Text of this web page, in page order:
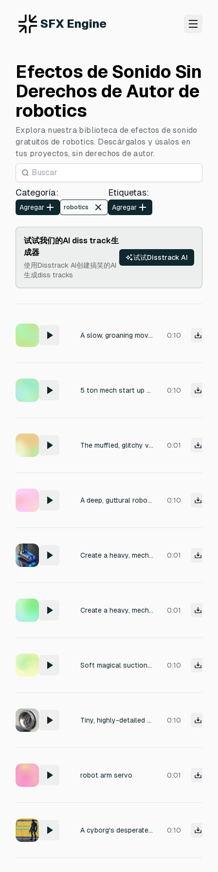
SFX Engine
Efectos de Sonido Sin
Derechos de Autor de
robotics
Explora nuestra biblioteca de efectos de sonido
gratuitos de robotics. Descárgalos y úsalos en
tus proyectos, sin derechos de autor.
Categoría:
Agregar robotics
Etiquetas:
Agregar
试试我们的AI diss track生
成器
使用Disstrack AI创建搞笑的AI
生成diss tracks
试试Disstrack AI
A slow, groaning movement of a massive steam-powered mech, with heavy steel gears grinding under immense pressure. The sound features a deep, rumbling metallic resonance, punctuated by sharp clanks of pistons and the scrape of iron plates. Recorded with close proximity to capture the gritty texture of rusted joints, with a slight industrial reverb suggesting an enclosed hangar. 0:10
5 ton mech start up 4 stages not to loud level sound 0:10
The muffled, glitchy voice of a cybernetic security guard, repeating low-frequency phrases through a damaged vocoder, with intermittent static bursts and metallic reverb, set in a dimly lit industrial corridor, evoking an eerie, authoritative atmosphere. 0:01
A deep, guttural robotic guard's voice yelling with aggressive distortion, metallic echo, and glitchy digital artifacts, evoking a menacing authority in an industrial setting. 0:10
Create a heavy, mechanical robot footstep sound effect featuring pronounced hydraulic hisses 0:01
Create a heavy, mechanical robot footstep sound effect featuring pronounced hydraulic hisses and resonant metallic clanking, evoking a large bipedal robot striding across a steel factory floor. 0:01
Soft magical suction loop for a cute UFO collecting objects in Roblox. Low warm hum, smooth air movement, gentle whoosh, rounded pulsing tone, cozy and playful. Very quiet and pleasant on repeat. No high pitch, no squeaking, no mouse-like sound, no sharp attack, no tiny sparkles, no laser zap, no buzzing, no screech, no harsh frequencies. 0:10
Tiny, highly-detailed robotic motor, titled 'Precise Gears'. The motor is operating, rolling across a smooth, outdoor, concrete surface. The sound features a cozy, low-frequency hum, with finely-detailed gear meshing and pristine, high-fidelity production quality. Perfect for use in industrial or tech-related media. 0:10
robot arm servo 0:01
A cyborg's desperate scream, blending electronic with human vocalizations. The sound emanates from a metallic, echoing chamber, imbued with a sense of mechanical distress and digital pain. The production uses glitch-hop aesthetics layered with industrial sound design. 0:10